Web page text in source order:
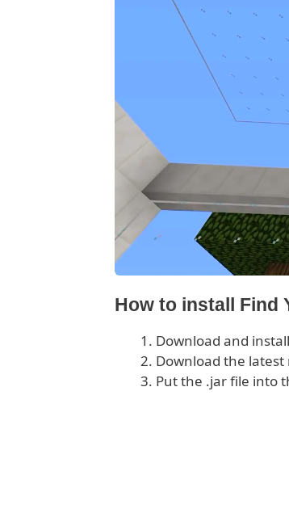
How to install Find
Download and
Download the
Put the .jar file into